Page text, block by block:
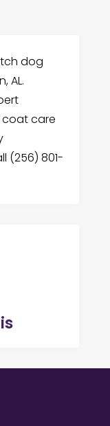
dog
AL.
coat care
(256) 801-